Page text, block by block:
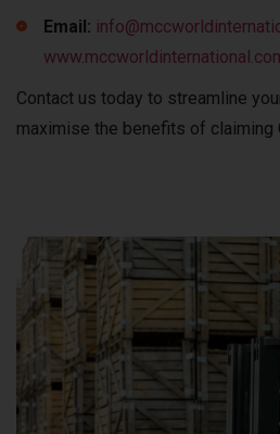
Email:
Contact us today to streamline
maximise the benefits of claiming